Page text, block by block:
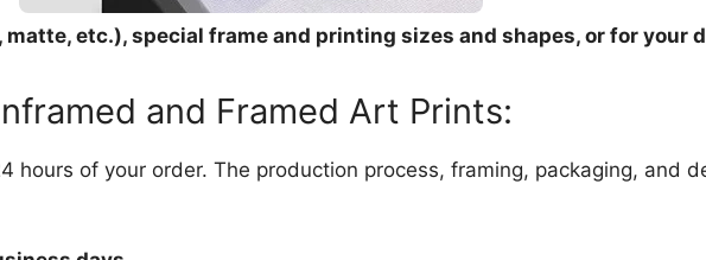
etc.), special frame and printing sizes and shapes, or for your
and Framed Art Prints:
of your order. The production process, framing, packaging, and